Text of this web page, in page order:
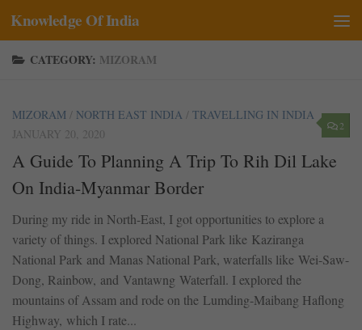
Skip to content
Knowledge Of India
CATEGORY: MIZORAM
2
MIZORAM / NORTH EAST INDIA / TRAVELLING IN INDIA
JANUARY 20, 2020
A Guide To Planning A Trip To Rih Dil Lake
On India-Myanmar Border
During my ride in North-East, I got opportunities to explore a
variety of things. I explored National Park like Kaziranga
National Park and Manas National Park, waterfalls like Wei-Saw-
Dong, Rainbow, and Vantawng Waterfall. I explored the
mountains of Assam and rode on the Lumding-Maibang Haflong
Highway, which I rate...